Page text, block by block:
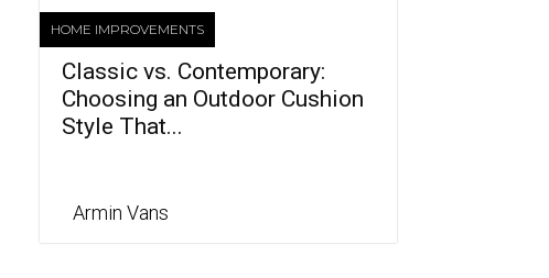
HOME IMPROVEMENTS
Classic vs. Contemporary:
Choosing an Outdoor Cushion
Style That...
Armin Vans